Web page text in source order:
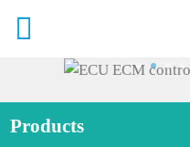
Products